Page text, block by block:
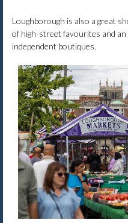
Loughborough is also a great
of high-street favourites and
independent boutiques.